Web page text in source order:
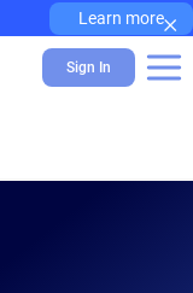
Learn more×
Sign In